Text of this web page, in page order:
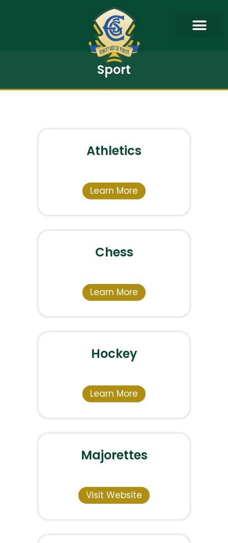
Sport
Athletics
Learn More
Chess
Learn More
Hockey
Learn More
Majorettes
Visit Website